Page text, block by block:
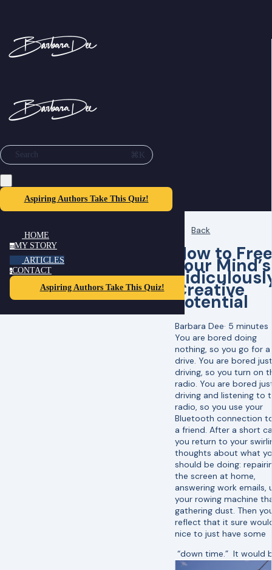
Search ⌘K
Aspiring Authors Take This Quiz!
HOME
mMY STORY
ARTICLES
cCONTACT
Aspiring Authors Take This Quiz!
Back
How to Free
Your Mind’s
Creative
Potential
Barbara Dee· 5 minutes
You are bored doing
nothing, so you go for a
drive. You are bored just
driving, so you turn on
radio. You are bored
driving and listening to
radio, so you use your
Bluetooth connection
a friend. After a short
you return to your
thoughts about what
should be doing:
the screen at home,
answering work emails,
your rowing machine
gathering dust. Then
reflect that it sure
nice to just have some
“down time.” It would